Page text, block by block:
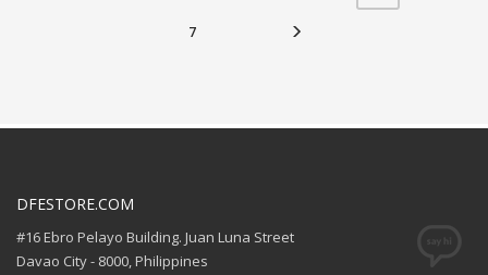
7
DFESTORE.COM
#16 Ebro Pelayo Building. Juan Luna Street
Davao City - 8000, Philippines